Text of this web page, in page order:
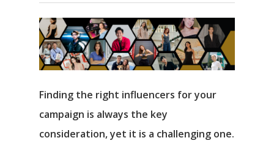
Finding the right influencers for your
campaign is always the key
consideration, yet it is a challenging one.